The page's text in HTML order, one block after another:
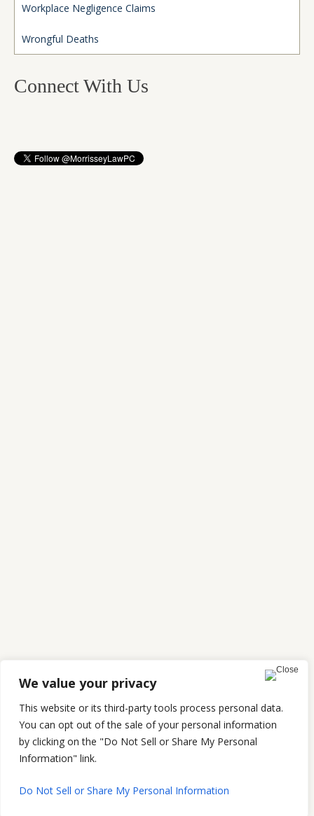
We value your privacy
This website or its third-party tools process personal data.
You can opt out of the sale of your personal information
by clicking on the "Do Not Sell or Share My Personal
Information" link.
Do Not Sell or Share My Personal Information
Workplace Negligence Claims
Wrongful Deaths
Connect With Us